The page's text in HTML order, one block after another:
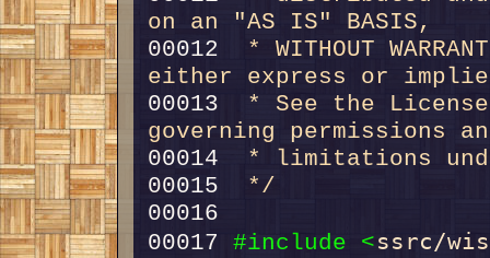
on an "AS IS" BASIS,
00012
* WITHOUT
either express or
00013
* See the
governing permissions
00014
* limitations
00015
*/
00017 #include <ssrc/